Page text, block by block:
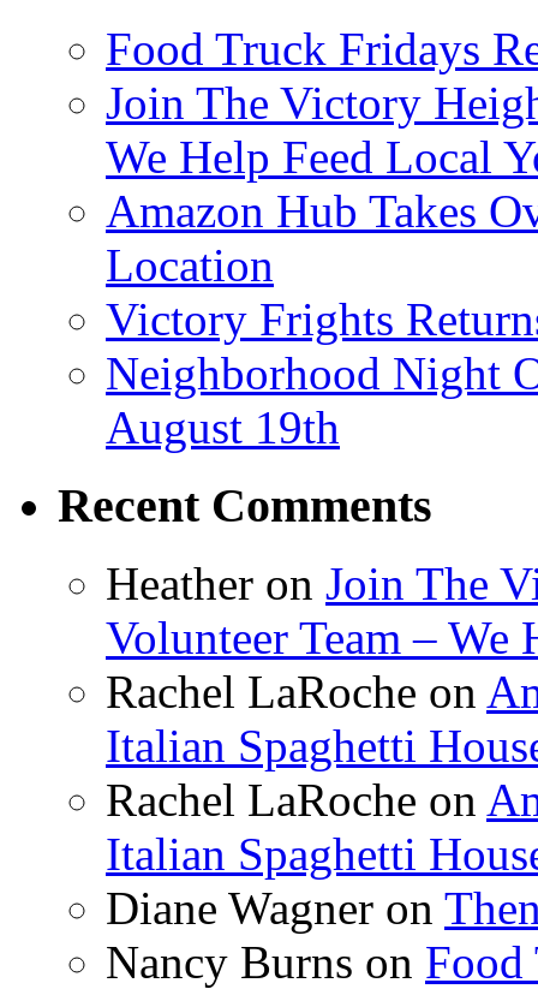
Food Truck Fridays
Join The Victory
We Help Feed Local
Amazon Hub Takes
Location
Victory Frights
Neighborhood Night
August 19th
Recent Comments
Heather on Join The
Volunteer Team – We
Rachel LaRoche on
Italian Spaghetti
Rachel LaRoche on
Italian Spaghetti
Diane Wagner on
Nancy Burns on Food